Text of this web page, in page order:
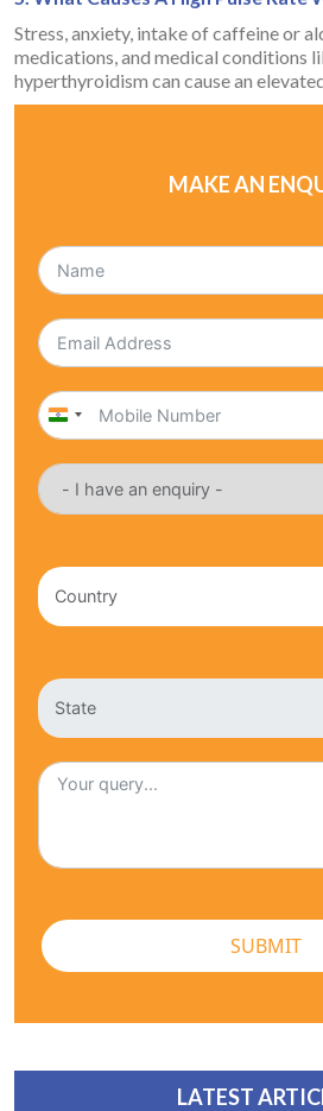
Stress, anxiety, intake of caffeine or
medications, and medical conditions
hyperthyroidism can cause an
MAKE AN
India
SUBMIT
LATEST